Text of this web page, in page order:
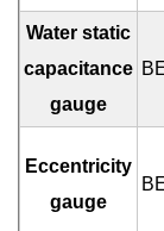
Water static
capacitance
gauge
Eccentricity
gauge